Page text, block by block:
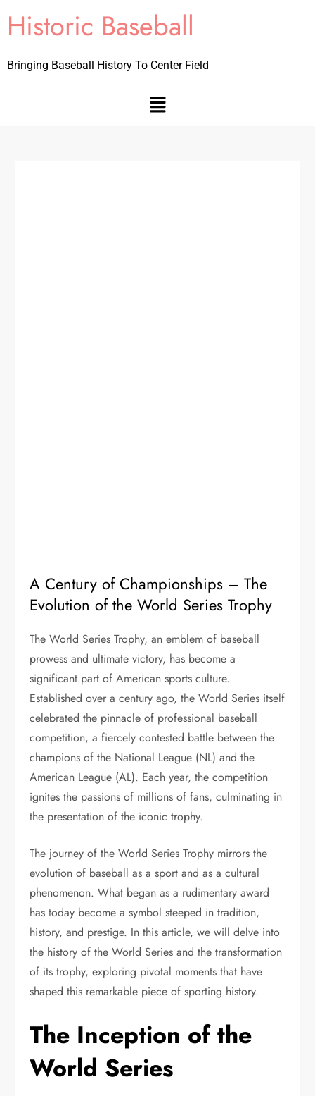
Historic Baseball
Bringing Baseball History To Center Field
A Century of Championships – The
Evolution of the World Series Trophy
The World Series Trophy, an emblem of baseball
prowess and ultimate victory, has become a
significant part of American sports culture.
Established over a century ago, the World Series itself
celebrated the pinnacle of professional baseball
competition, a fiercely contested battle between the
champions of the National League (NL) and the
American League (AL). Each year, the competition
ignites the passions of millions of fans, culminating in
the presentation of the iconic trophy.
The journey of the World Series Trophy mirrors the
evolution of baseball as a sport and as a cultural
phenomenon. What began as a rudimentary award
has today become a symbol steeped in tradition,
history, and prestige. In this article, we will delve into
the history of the World Series and the transformation
of its trophy, exploring pivotal moments that have
shaped this remarkable piece of sporting history.
The Inception of the
World Series